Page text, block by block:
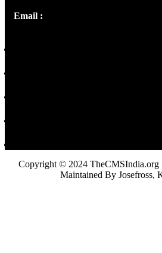
Email :
Copyright © 2024 TheCMSIndia.org
Maintained By Josefross,